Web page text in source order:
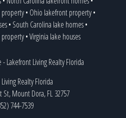
• Ohio lakefront property•
• South Carolina lake homes•
property•Virginia lake houses
Realty Florida
St, Mount Dora, FL 32757
744-7539